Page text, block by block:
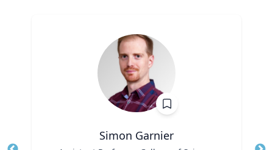
Simon Garnier